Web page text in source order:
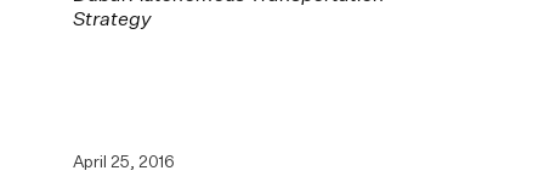
April 25, 2016